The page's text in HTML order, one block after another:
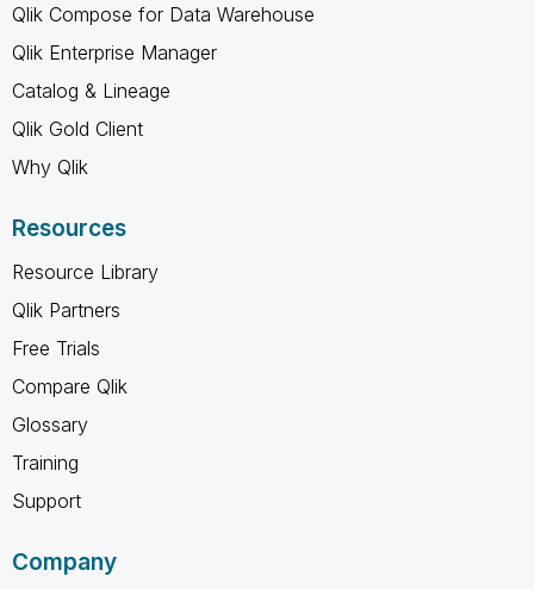
Qlik Compose for Data Warehouse
Qlik Enterprise Manager
Catalog & Lineage
Qlik Gold Client
Why Qlik
Resources
Resource Library
Qlik Partners
Free Trials
Compare Qlik
Glossary
Training
Support
Company